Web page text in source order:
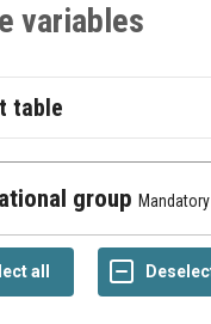
variables
table
group Mandatory